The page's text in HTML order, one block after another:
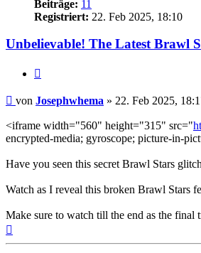
Beiträge: 11
Registriert: 22. Feb 2025, 18:10
Unbelievable! The Latest Brawl
Beitrag
von Josephwhema » 22. Feb 2025,
<iframe width="560" height="315" src="
encrypted-media; gyroscope; picture-in-
Have you seen this secret Brawl Stars
Watch as I reveal this broken Brawl Stars
Make sure to watch till the end as the